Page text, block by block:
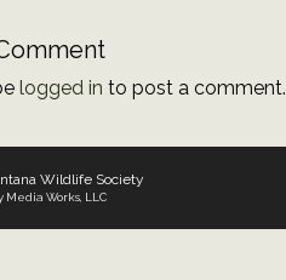
logged in to post a comment.
Wildlife Society
Media Works, LLC